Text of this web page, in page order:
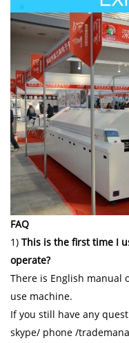
FAQ
1) This is the first time I
operate?
There is English manual
use machine.
If you still have any
skype/ phone /